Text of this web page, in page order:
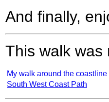
And finally,
This walk was
My walk around the coastline
South West Coast Path